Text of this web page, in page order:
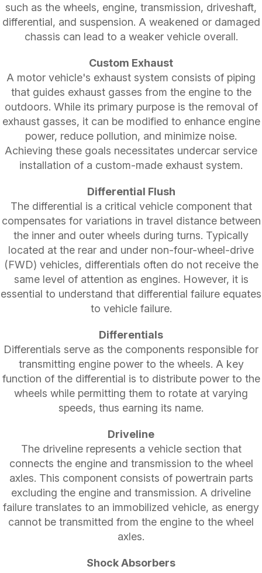
such as the wheels, engine, transmission, driveshaft,
differential, and suspension. A weakened or damaged
chassis can lead to a weaker vehicle overall.
Custom Exhaust
A motor vehicle's exhaust system consists of piping
that guides exhaust gasses from the engine to the
outdoors. While its primary purpose is the removal of
exhaust gasses, it can be modified to enhance engine
power, reduce pollution, and minimize noise.
Achieving these goals necessitates undercar service
installation of a custom-made exhaust system.
Differential Flush
The differential is a critical vehicle component that
compensates for variations in travel distance between
the inner and outer wheels during turns. Typically
located at the rear and under non-four-wheel-drive
(FWD) vehicles, differentials often do not receive the
same level of attention as engines. However, it is
essential to understand that differential failure equates
to vehicle failure.
Differentials
Differentials serve as the components responsible for
transmitting engine power to the wheels. A key
function of the differential is to distribute power to the
wheels while permitting them to rotate at varying
speeds, thus earning its name.
Driveline
The driveline represents a vehicle section that
connects the engine and transmission to the wheel
axles. This component consists of powertrain parts
excluding the engine and transmission. A driveline
failure translates to an immobilized vehicle, as energy
cannot be transmitted from the engine to the wheel
axles.
Shock Absorbers